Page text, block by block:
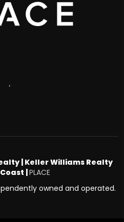
,
| Keller Williams Realty
|PLACE
owned and operated.